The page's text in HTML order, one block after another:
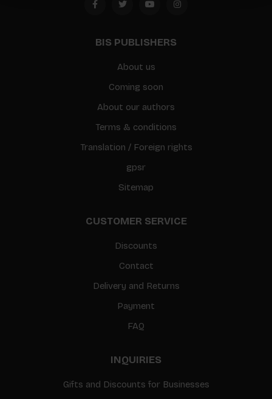
BIS PUBLISHERS
About us
Coming soon
About our authors
Terms & conditions
Translation / Foreign rights
gpsr
Sitemap
CUSTOMER SERVICE
Discounts
Contact
Delivery and Returns
Payment
FAQ
INQUIRIES
Gifts and Discounts for Businesses